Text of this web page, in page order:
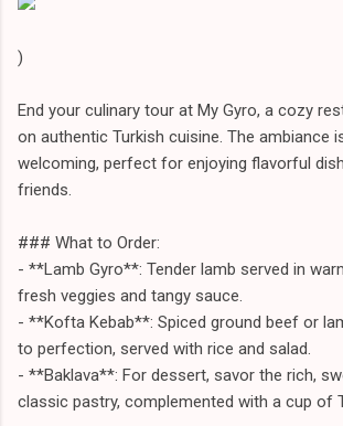
)
End your culinary tour at My Gyro, a cozy
on authentic Turkish cuisine. The ambiance
welcoming, perfect for enjoying flavorful
friends.
### What to Order:
- **Lamb Gyro**: Tender lamb served in
fresh veggies and tangy sauce.
- **Kofta Kebab**: Spiced ground beef or
to perfection, served with rice and salad.
- **Baklava**: For dessert, savor the rich,
classic pastry, complemented with a cup of